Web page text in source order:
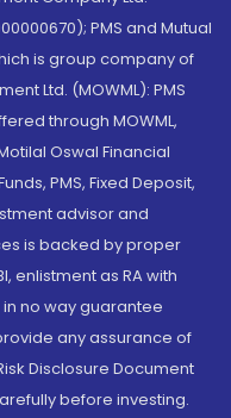
PMS and Mutual
is group company of
Ltd. (MOWML): PMS
through MOWML,
Oswal Financial
PMS, Fixed Deposit,
advisor and
is backed by proper
enlistment as RA with
no way guarantee
any assurance of
Disclosure Document
before investing.